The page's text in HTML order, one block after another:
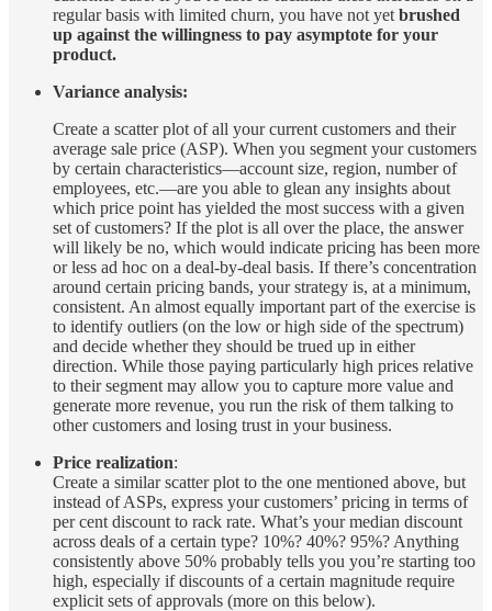
regular basis with limited churn, you have not yet brushed
up against the willingness to pay asymptote for your
product.
Variance analysis:
Create a scatter plot of all your current customers and their
average sale price (ASP). When you segment your customers
by certain characteristics—account size, region, number of
employees, etc.—are you able to glean any insights about
which price point has yielded the most success with a given
set of customers? If the plot is all over the place, the answer
will likely be no, which would indicate pricing has been more
or less ad hoc on a deal-by-deal basis. If there’s concentration
around certain pricing bands, your strategy is, at a minimum,
consistent. An almost equally important part of the exercise is
to identify outliers (on the low or high side of the spectrum)
and decide whether they should be trued up in either
direction. While those paying particularly high prices relative
to their segment may allow you to capture more value and
generate more revenue, you run the risk of them talking to
other customers and losing trust in your business.
Price realization:
Create a similar scatter plot to the one mentioned above, but
instead of ASPs, express your customers’ pricing in terms of
per cent discount to rack rate. What’s your median discount
across deals of a certain type? 10%? 40%? 95%? Anything
consistently above 50% probably tells you you’re starting too
high, especially if discounts of a certain magnitude require
explicit sets of approvals (more on this below).